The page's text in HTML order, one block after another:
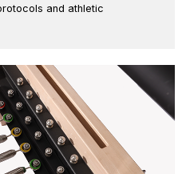
and athletic